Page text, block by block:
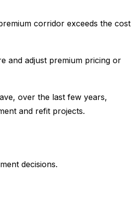
corridor exceeds the cost
and adjust premium pricing or
over the last few years,
and refit projects.
decisions.